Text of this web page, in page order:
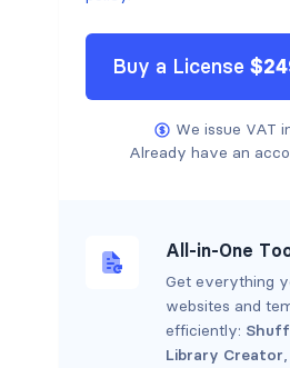
Buy a License $
We issue VAT
Already have an
All-in-One
Get everything
websites and
efficiently:
Library Creator,